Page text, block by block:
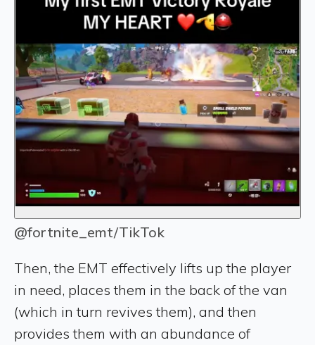
@fortnite_emt/TikTok
Then, the EMT effectively lifts up the player
in need, places them in the back of the van
(which in turn revives them), and then
provides them with an abundance of